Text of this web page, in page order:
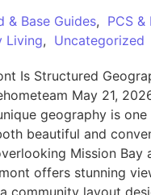
& Base Guides, PCS &
Living, Uncategorized
Is Structured
May 21,
geography is
beautiful and
Mission Bay
offers stunning